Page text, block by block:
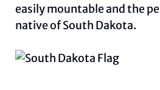
easily mountable and the
native of South Dakota.